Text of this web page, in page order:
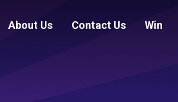
About Us Contact Us Win